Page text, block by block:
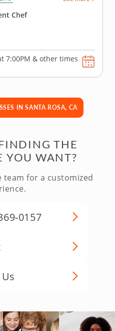
by an apple and fennel
mustard vinaigrette.
Chef
7:00PM & other times
IN SANTA ROSA, CA
THE
YOU WANT?
for a customized
0157